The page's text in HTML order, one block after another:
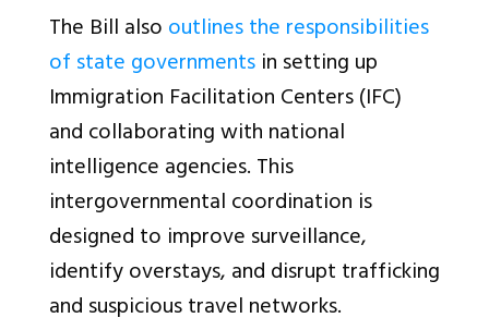
The Bill alsooutlines the responsibilities
of state governmentsin setting up
Immigration Facilitation Centers (IFC)
and collaborating with national
intelligence agencies. This
intergovernmental coordination is
designed to improve surveillance,
identify overstays, and disrupt trafficking
and suspicious travel networks.